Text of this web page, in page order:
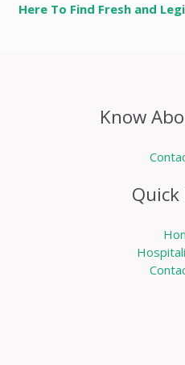
Here To Find Fresh and
Know